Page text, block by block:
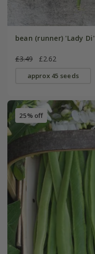
bean (runner) 'Lady Di'
£3.49 £2.62
approx 45 seeds
25% off